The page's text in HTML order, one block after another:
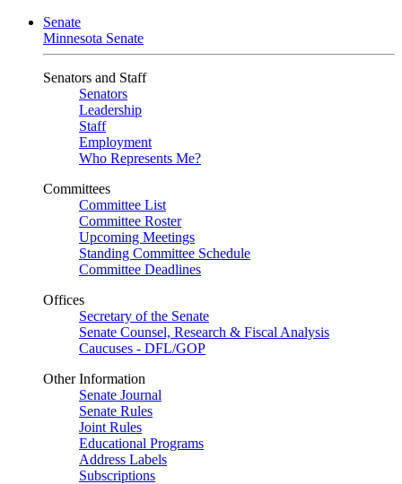
Senate
Minnesota Senate
Senators and Staff
Senators
Leadership
Staff
Employment
Who Represents Me?
Committees
Committee List
Committee Roster
Upcoming Meetings
Standing Committee Schedule
Committee Deadlines
Offices
Secretary of the Senate
Senate Counsel, Research & Fiscal Analysis
Caucuses - DFL/GOP
Other Information
Senate Journal
Senate Rules
Joint Rules
Educational Programs
Address Labels
Subscriptions